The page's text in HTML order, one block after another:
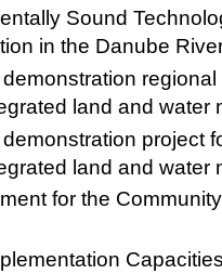
Sound
in the Danube
land and water
project
land and water
for the